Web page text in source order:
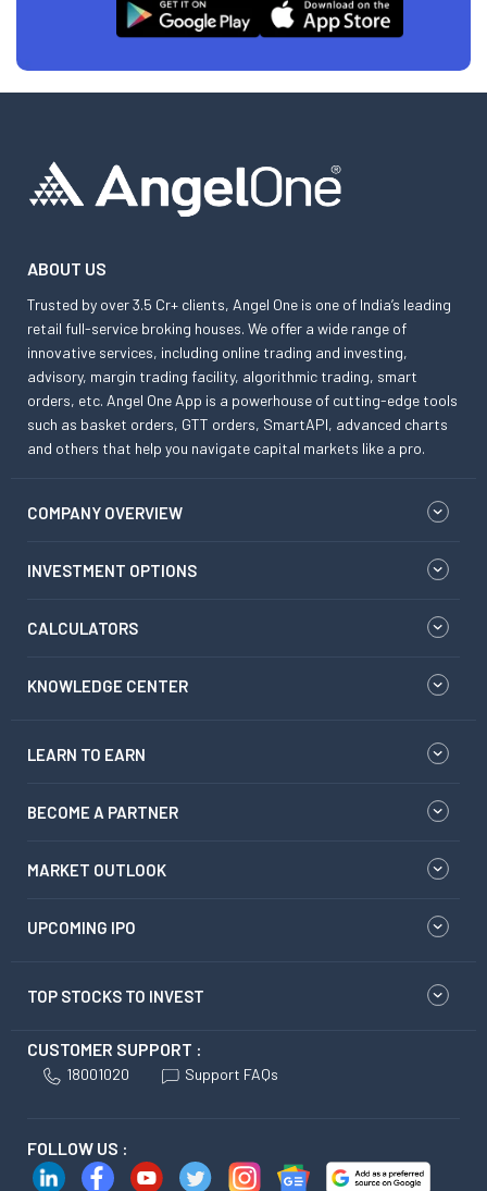
ABOUT US
Trusted by over 3.5 Cr+ clients, Angel One is one of India’s leading
retail full-service broking houses. We offer a wide range of
innovative services, including online trading and investing,
advisory, margin trading facility, algorithmic trading, smart
orders, etc. Angel One App is a powerhouse of cutting-edge tools
such as basket orders, GTT orders, SmartAPI, advanced charts
and others that help you navigate capital markets like a pro.
COMPANY OVERVIEW
INVESTMENT OPTIONS
CALCULATORS
KNOWLEDGE CENTER
LEARN TO EARN
BECOME A PARTNER
MARKET OUTLOOK
UPCOMING IPO
TOP STOCKS TO INVEST
CUSTOMER SUPPORT :
18001020 Support FAQs
FOLLOW US :